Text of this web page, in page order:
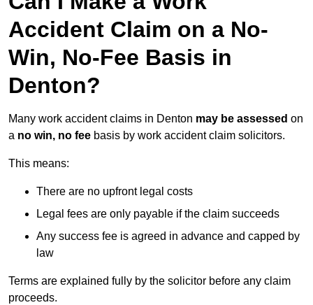
Accident Claim on a No-
Win, No-Fee Basis in
Denton?
Many work accident claims in Denton may be assessed on
a no win, no fee basis by work accident claim solicitors.
This means:
There are no upfront legal costs
Legal fees are only payable if the claim succeeds
Any success fee is agreed in advance and capped by
law
Terms are explained fully by the solicitor before any claim
proceeds.